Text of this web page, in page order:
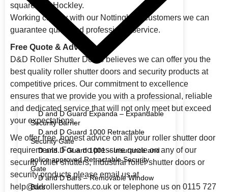
D and D Guard Expanda – Expandable
Security Barrier
D and D Guard 1000 Retractable
Security Gate
D and D Guard 1001 – Insurance and
police approved Retractable Security
Gate
D and D Bars – Removable Window
Bars
square and Hockley.
Working closely with our Nottingham customers we can
guarantee quick and professional service.
Free Quote & Advice
D&D Roller Shutter Doors believes we can offer you the
best quality roller shutter doors and security products at
competitive prices. Our commitment to excellence
ensures that we provide you with a professional, reliable
and dedicated service that will not only meet but exceed
your expectations.
We offer free, honest advice on all your roller shutter door
requirements. For a no pressure quote on any of our
security roller shutters, industrial roller shutter doors or
security products please email us at
help@ddrollershutters.co.uk or telephone us on 0115 727